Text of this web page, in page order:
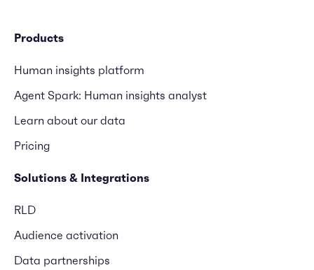
Products
Human insights platform
Agent Spark: Human insights analyst
Learn about our data
Pricing
Solutions & Integrations
RLD
Audience activation
Data partnerships